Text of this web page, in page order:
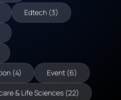
Edtech (3)
(4) Event (6)
& Life Sciences (22)